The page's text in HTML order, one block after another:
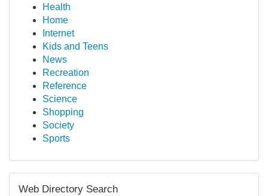
Health
Home
Internet
Kids and Teens
News
Recreation
Reference
Science
Shopping
Society
Sports
Web Directory Search